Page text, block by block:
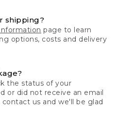
shipping?
page to learn
options, costs and delivery
the status of your
or did not receive an email
us and we'll be glad